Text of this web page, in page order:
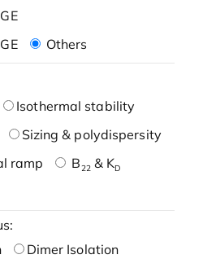
Others
Isothermal stability
Sizing & polydispersity
ramp
B22& KD
Dimer Isolation